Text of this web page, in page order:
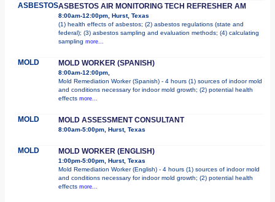
ASBESTOSASBESTOS AIR MONITORING TECH REFRESHER AM
8:00am-12:00pm, Hurst, Texas
(1) health effects of asbestos; (2) asbestos regulations (state and
federal); (3) asbestos sampling and evaluation methods; (4) calculating
sampling more...
MOLD MOLD WORKER (SPANISH)
8:00am-12:00pm,
Mold Remediation Worker (Spanish) - 4 hours (1) sources of indoor mold
and conditions necessary for indoor mold growth; (2) potential health
effects more...
MOLD MOLD ASSESSMENT CONSULTANT
8:00am-5:00pm, Hurst, Texas
MOLD MOLD WORKER (ENGLISH)
1:00pm-5:00pm, Hurst, Texas
Mold Remediation Worker (English) - 4 hours (1) sources of indoor mold
and conditions necessary for indoor mold growth; (2) potential health
effects more...